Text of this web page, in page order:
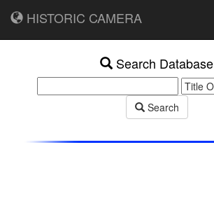
HISTORIC CAMERA
Search Database
Search